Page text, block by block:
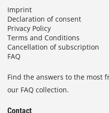
Imprint
Declaration of consent
Privacy Policy
Terms and Conditions
Cancellation of subscription
FAQ
Find the answers to the most
our FAQ collection.
Contact